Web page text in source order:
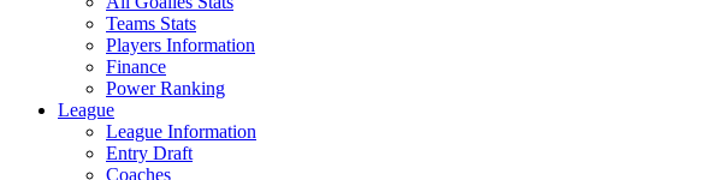
Teams Stats
Players Information
Finance
Power Ranking
League
League Information
Entry Draft
Coaches